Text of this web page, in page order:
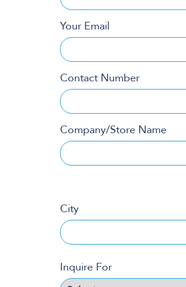
Your Email
Contact Number
Company/Store Name
City
Inquire For